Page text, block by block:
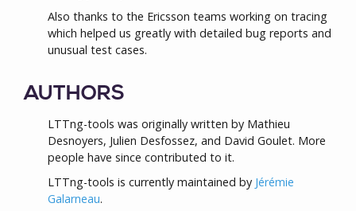
Also thanks to the Ericsson teams working on tracing
which helped us greatly with detailed bug reports and
unusual test cases.
AUTHORS
LTTng-tools was originally written by Mathieu
Desnoyers, Julien Desfossez, and David Goulet. More
people have since contributed to it.
LTTng-tools is currently maintained by Jérémie
Galarneau.